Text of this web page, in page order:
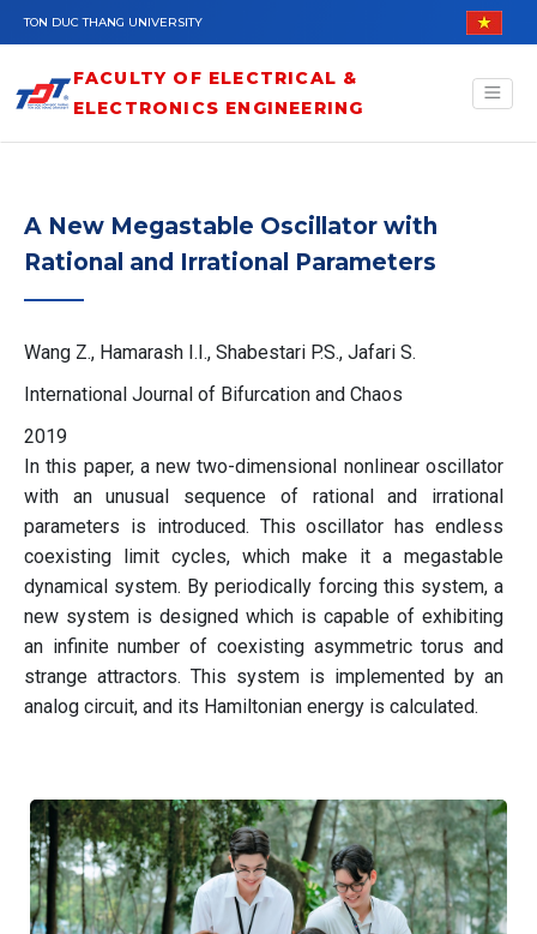
Skip to main content
TON DUC THANG UNIVERSITY
FACULTY OF ELECTRICAL &
ELECTRONICS ENGINEERING
A New Megastable Oscillator with
Rational and Irrational Parameters
Wang Z., Hamarash I.I., Shabestari P.S., Jafari S.
International Journal of Bifurcation and Chaos
2019
In this paper, a new two-dimensional nonlinear oscillator
with an unusual sequence of rational and irrational
parameters is introduced. This oscillator has endless
coexisting limit cycles, which make it a megastable
dynamical system. By periodically forcing this system, a
new system is designed which is capable of exhibiting
an infinite number of coexisting asymmetric torus and
strange attractors. This system is implemented by an
analog circuit, and its Hamiltonian energy is calculated.